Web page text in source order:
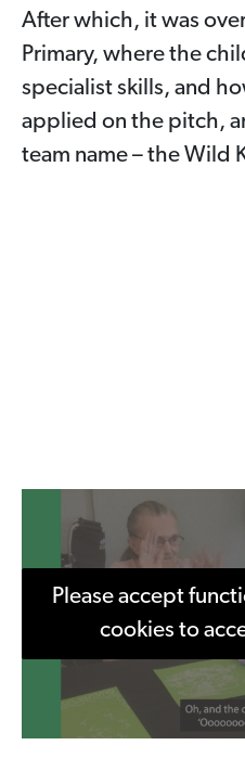
After which, it was
Primary, where the
specialist skills, and
applied on the pitch,
team name – the Wild
Please accept
cookies to